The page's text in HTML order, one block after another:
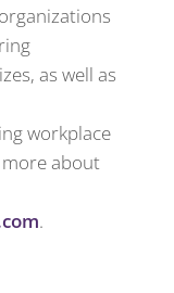
as well as
workplace
about
.